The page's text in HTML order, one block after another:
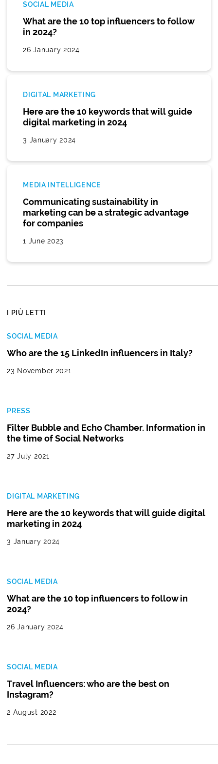
SOCIAL MEDIA
What are the 10 top influencers to follow
in 2024?
26 January 2024
DIGITAL MARKETING
Here are the 10 keywords that will guide
digital marketing in 2024
3 January 2024
MEDIA INTELLIGENCE
Communicating sustainability in
marketing can be a strategic advantage
for companies
1 June 2023
I PIÙ LETTI
SOCIAL MEDIA
Who are the 15 LinkedIn influencers in Italy?
23 November 2021
PRESS
Filter Bubble and Echo Chamber. Information in
the time of Social Networks
27 July 2021
DIGITAL MARKETING
Here are the 10 keywords that will guide digital
marketing in 2024
3 January 2024
SOCIAL MEDIA
What are the 10 top influencers to follow in
2024?
26 January 2024
SOCIAL MEDIA
Travel Influencers: who are the best on
Instagram?
2 August 2022